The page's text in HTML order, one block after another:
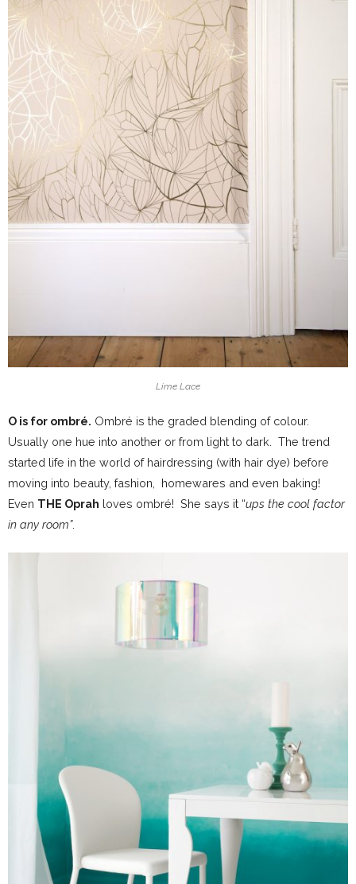
Lime Lace
O is for ombré. Ombré is the graded blending of colour.
Usually one hue into another or from light to dark. The trend
started life in the world of hairdressing (with hair dye) before
moving into beauty, fashion, homewares and even baking!
Even THE Oprah loves ombré! She says it “ups the cool factor
in any room”.